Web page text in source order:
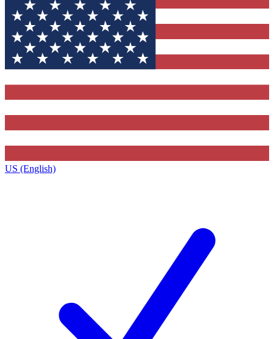
US (English)